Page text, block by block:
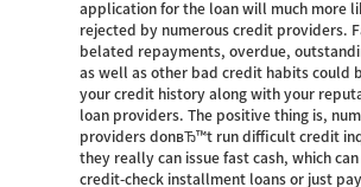
application for the loan will much more
rejected by numerous credit providers.
belated repayments, overdue,
as well as other bad credit habits could
your credit history along with your
loan providers. The positive thing is,
providers donвЂ™t run difficult credit
they really can issue fast cash, which
credit-check installment loans or just